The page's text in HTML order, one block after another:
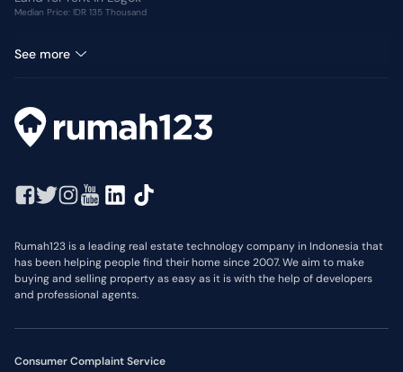
Median Price: IDR 135 Thousand
See more
Rumah123 is a leading real estate technology company in Indonesia that
has been helping people find their home since 2007. We aim to make
buying and selling property as easy as it is with the help of developers
and professional agents.
Consumer Complaint Service